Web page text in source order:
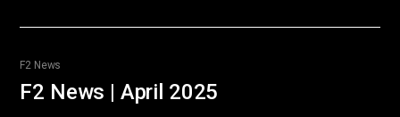
F2 News
F2 News | April 2025